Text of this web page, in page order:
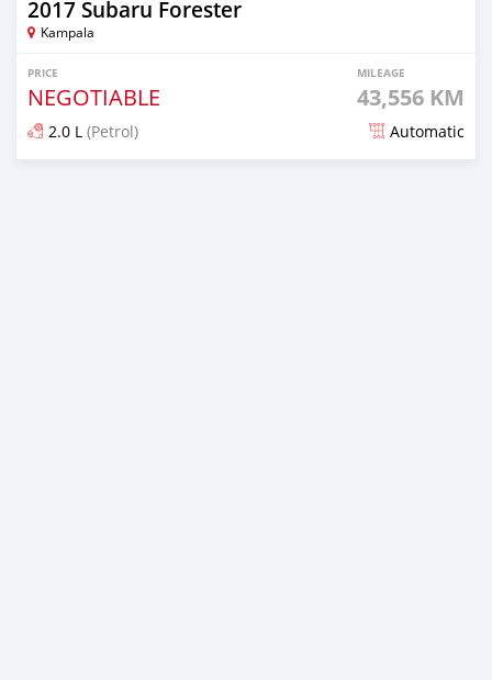
2017 Subaru Forester
Kampala
PRICE
NEGOTIABLE
MILEAGE
43,556 KM
2.0 L (Petrol) Automatic